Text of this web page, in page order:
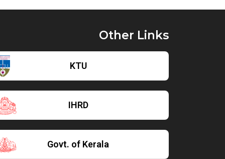
Other Links
KTU
IHRD
Govt. of Kerala